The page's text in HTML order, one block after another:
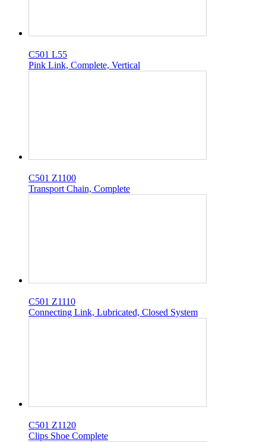
C501 L55
Pink Link, Complete, Vertical
C501 Z1100
Transport Chain, Complete
C501 Z1110
Connecting Link, Lubricated, Closed System
C501 Z1120
Clips Shoe Complete